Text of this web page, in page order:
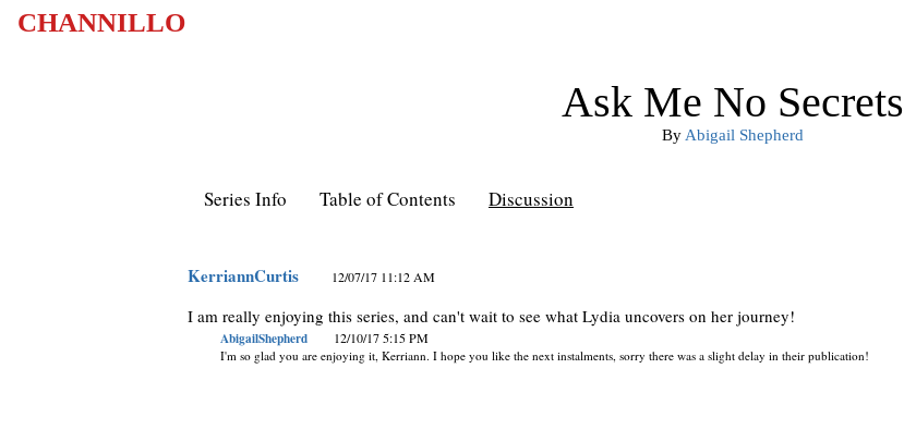
CHANNILLO
Ask Me No Secrets
By Abigail Shepherd
Series Info Table of Contents Discussion
KerriannCurtis 12/07/17 11:12 AM
I am really enjoying this series, and can't wait to see what Lydia uncovers on her journey!
AbigailShepherd 12/10/17 5:15 PM
I'm so glad you are enjoying it, Kerriann. I hope you like the next instalments, sorry there was a slight delay in their publication!